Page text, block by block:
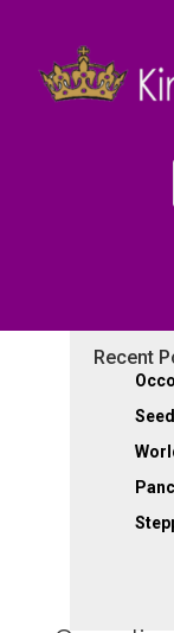
Dec 16,
Recent